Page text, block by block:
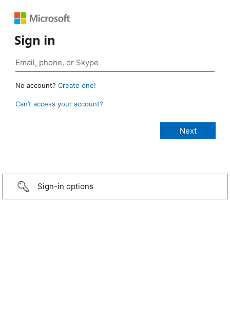
Sign in
No account? Create one!
Can’t access your account?
Sign-in options